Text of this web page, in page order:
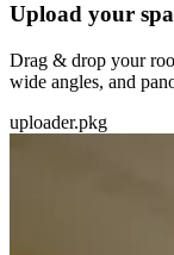
Upload your
Drag & drop your
wide angles, and
uploader.pkg